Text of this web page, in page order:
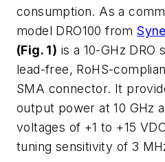
consumption. As a
model DRO100 from
(Fig. 1) is a 10-GHz DRO
lead-free, RoHS-
SMA connector. It
output power at 10 GHz
voltages of +1 to +15
tuning sensitivity of 3